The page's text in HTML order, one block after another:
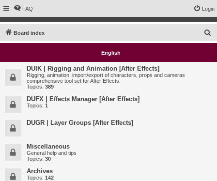
FAQ Login
Board index
e
English
DUIK | Rigging and Animation [After Effects]
Rigging, animation, import/export of characters, props and cameras
comprehensive tool set for After Effects.
Topics: 389
DUFX | Effects Manager [After Effects]
Topics: 1
DUGR | Layer Groups [After Effects]
Miscellaneous
General help and tips
Topics: 30
Archives
Topics: 142